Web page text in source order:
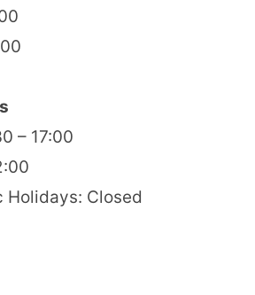
– 17:00
Holidays: Closed